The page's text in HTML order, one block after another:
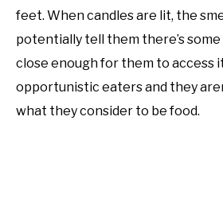
feet. When candles are lit, the
potentially tell them there’s some
close enough for them to access
opportunistic eaters and they
what they consider to be food.